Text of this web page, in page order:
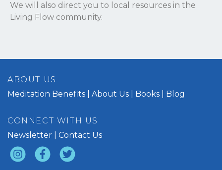
We will also direct you to local resources in the
Living Flow community.
ABOUT US
Meditation Benefits
About Us Books Blog
CONNECT WITH US
Newsletter
Contact Us